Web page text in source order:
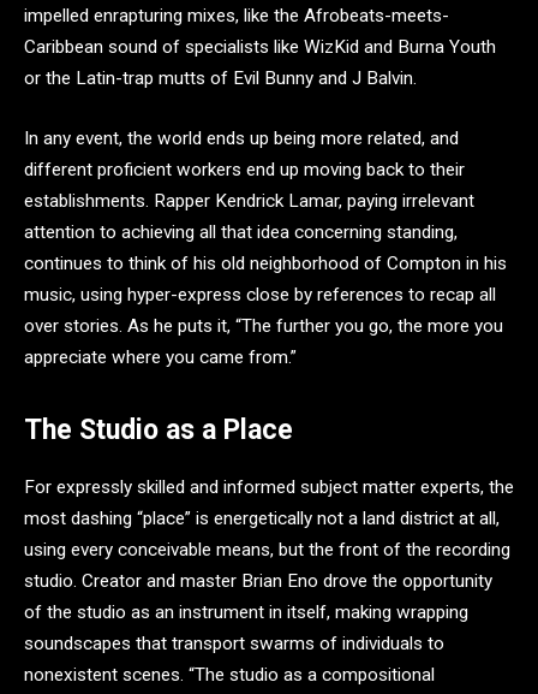
impelled enrapturing mixes, like the Afrobeats-meets-
Caribbean sound of specialists like WizKid and Burna Youth
or the Latin-trap mutts of Evil Bunny and J Balvin.
In any event, the world ends up being more related, and
different proficient workers end up moving back to their
establishments. Rapper Kendrick Lamar, paying irrelevant
attention to achieving all that idea concerning standing,
continues to think of his old neighborhood of Compton in his
music, using hyper-express close by references to recap all
over stories. As he puts it, “The further you go, the more you
appreciate where you came from.”
The Studio as a Place
For expressly skilled and informed subject matter experts, the
most dashing “place” is energetically not a land district at all,
using every conceivable means, but the front of the recording
studio. Creator and master Brian Eno drove the opportunity
of the studio as an instrument in itself, making wrapping
soundscapes that transport swarms of individuals to
nonexistent scenes. “The studio as a compositional